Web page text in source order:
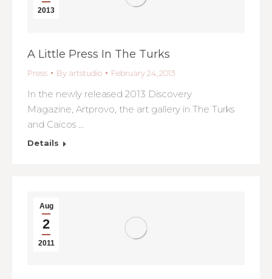
2013
A Little Press In The Turks
Press By artstudio February 24, 2013
In the newly released 2013 Discovery
Magazine, Artprovo, the art gallery in The Turks
and Caicos …
Details
Aug
2
2011